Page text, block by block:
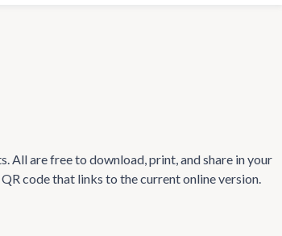
All are free to download, print, and share in your
code that links to the current online version.